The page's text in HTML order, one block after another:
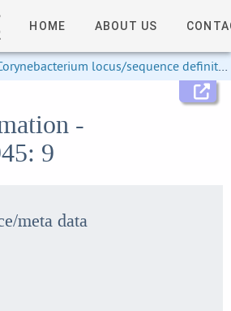
HOME ABOUT US
locus/sequence definitions
-
9
meta data